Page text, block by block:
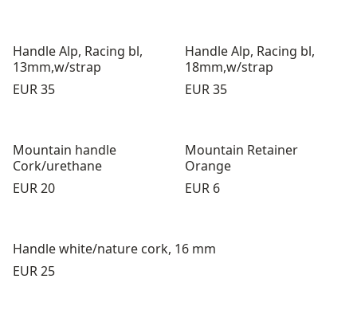
Handle Alp, Racing bl,
13mm,w/strap
Price:
EUR 35
Handle Alp, Racing bl,
18mm,w/strap
Price:
EUR 35
Mountain handle
Cork/urethane
Price:
EUR 20
Mountain Retainer
Orange
Price:
EUR 6
Handle white/nature cork, 16 mm
Price:
EUR 25